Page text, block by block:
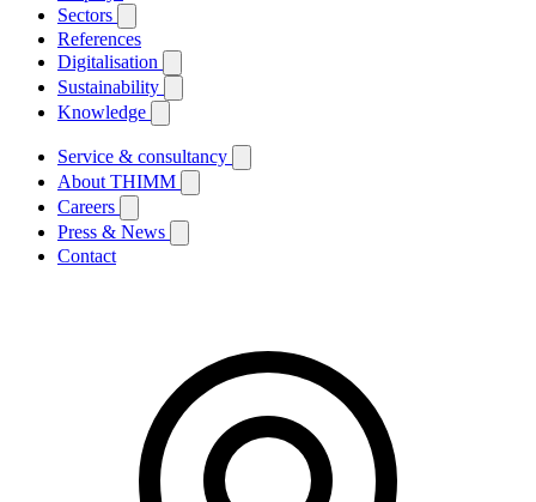
Sectors
References
Digitalisation
Sustainability
Knowledge
Service & consultancy
About THIMM
Careers
Press & News
Contact